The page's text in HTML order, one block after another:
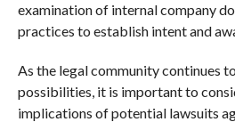
examination of internal company
practices to establish intent and
As the legal community continues
possibilities, it is important to
implications of potential lawsuits